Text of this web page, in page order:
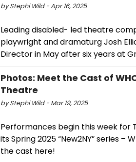
by Stephi Wild - Apr 16, 2025
Leading disabled- led theatre
playwright and dramaturg Josh
Director in May after six years at
Photos: Meet the Cast of
Theatre
by Stephi Wild - Mar 19, 2025
Performances begin this week for
its Spring 2025 “New2NY” series –
the cast here!